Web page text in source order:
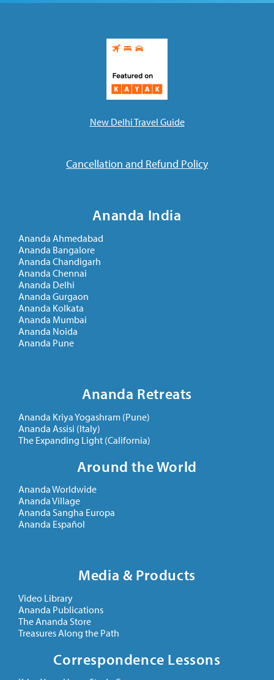
New Delhi Travel Guide
Cancellation and Refund Policy
Ananda India
Ananda Ahmedabad
Ananda Bangalore
Ananda Chandigarh
Ananda Chennai
Ananda Delhi
Ananda Gurgaon
Ananda Kolkata
Ananda Mumbai
Ananda Noida
Ananda Pune
Ananda Retreats
Ananda Kriya Yogashram (Pune)
Ananda Assisi (Italy)
The Expanding Light (California)
Around the World
Ananda Worldwide
Ananda Village
Ananda Sangha Europa
Ananda Español
Media & Products
Video Library
Ananda Publications
The Ananda Store
Treasures Along the Path
Correspondence Lessons